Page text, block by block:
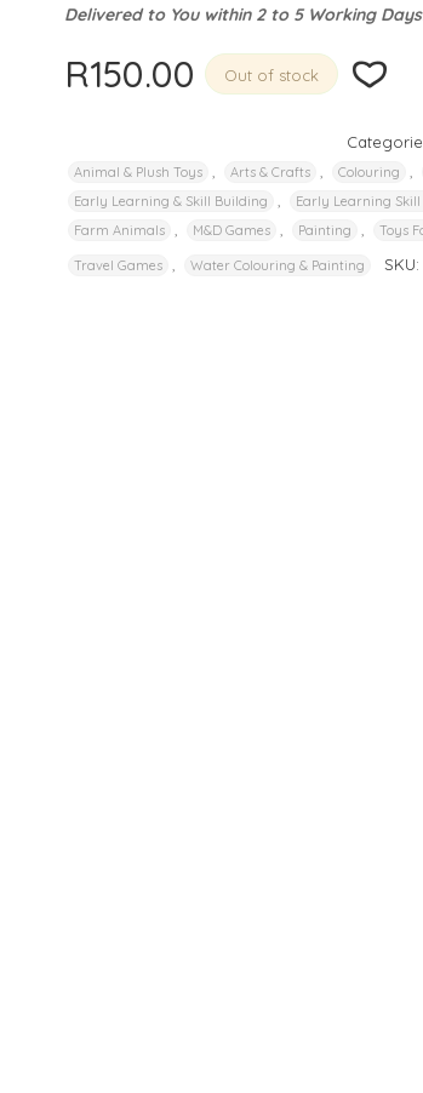
Delivered to You within 2 to 5 Working
R150.00 Out of stock
Animal & Plush Toys Arts & Crafts Colouring
Early Learning & Skill Building Early Learning
Farm Animals M&D Games Painting Toys
Travel Games Water Colouring & Painting SKU: